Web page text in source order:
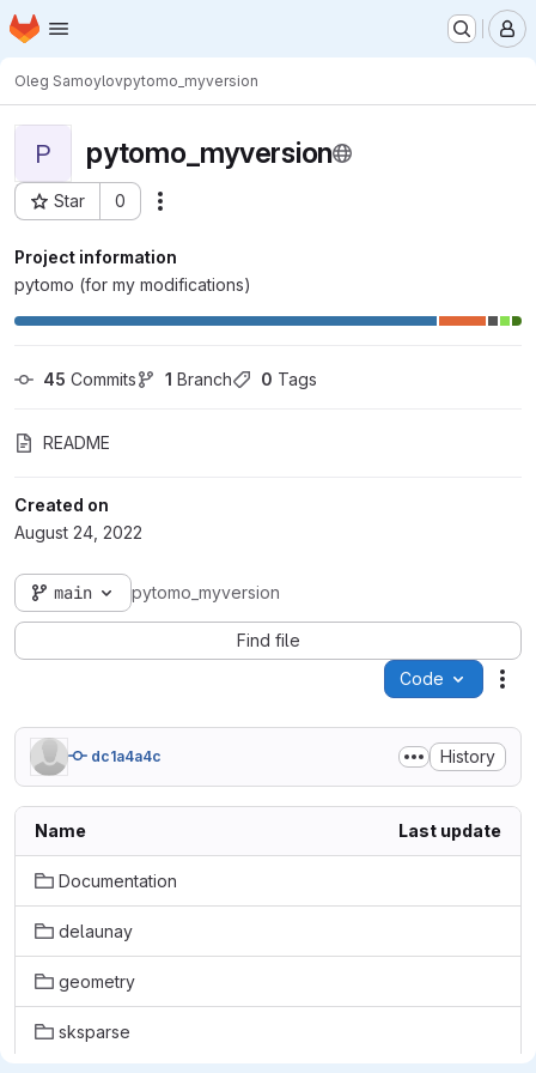
Skip to main content
Homepage
Oleg Samoylovpytomo_myversion
P pytomo_myversion
Star 0
Project ID: 7758
Project information
pytomo (for my modifications)
45 Commits 1 Branch 0 Tags
README
Created on
August 24, 2022
main pytomo_myversion
Find file
Code
dc1a4a4c History
Name Last update
Documentation
delaunay
geometry
sksparse